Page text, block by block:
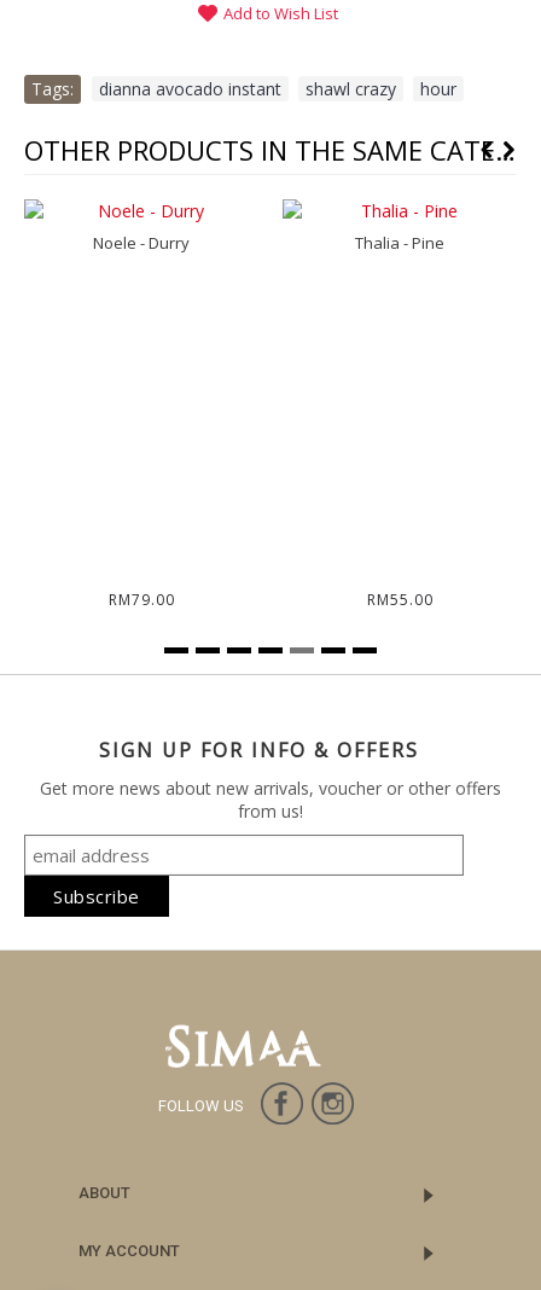
Add to Wish List
Tags: dianna avocado instant shawl crazy hour
OTHER PRODUCTS IN THE SAME CATEGORY
Noele - Durry
RM79.00
Thalia - Pine
RM55.00
SIGN UP FOR INFO & OFFERS
Get more news about new arrivals, voucher or other offers
from us!
FOLLOW US
ABOUT
MY ACCOUNT